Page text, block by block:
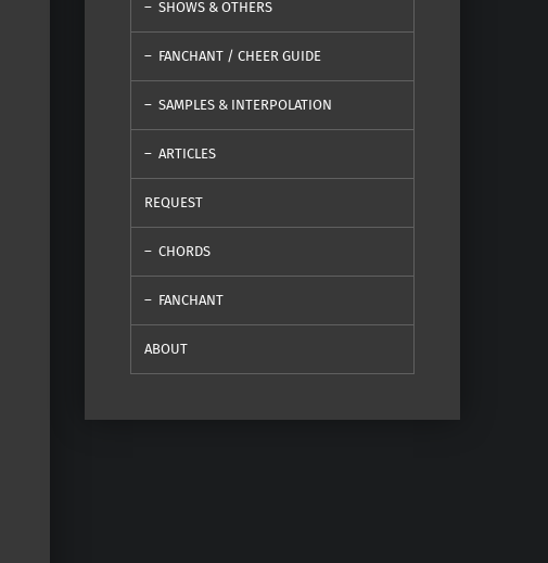
SHOWS & OTHERS
FANCHANT / CHEER GUIDE
SAMPLES & INTERPOLATION
ARTICLES
REQUEST
CHORDS
FANCHANT
ABOUT